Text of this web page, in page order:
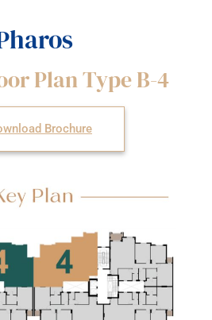
Plan Type B-4
Brochure